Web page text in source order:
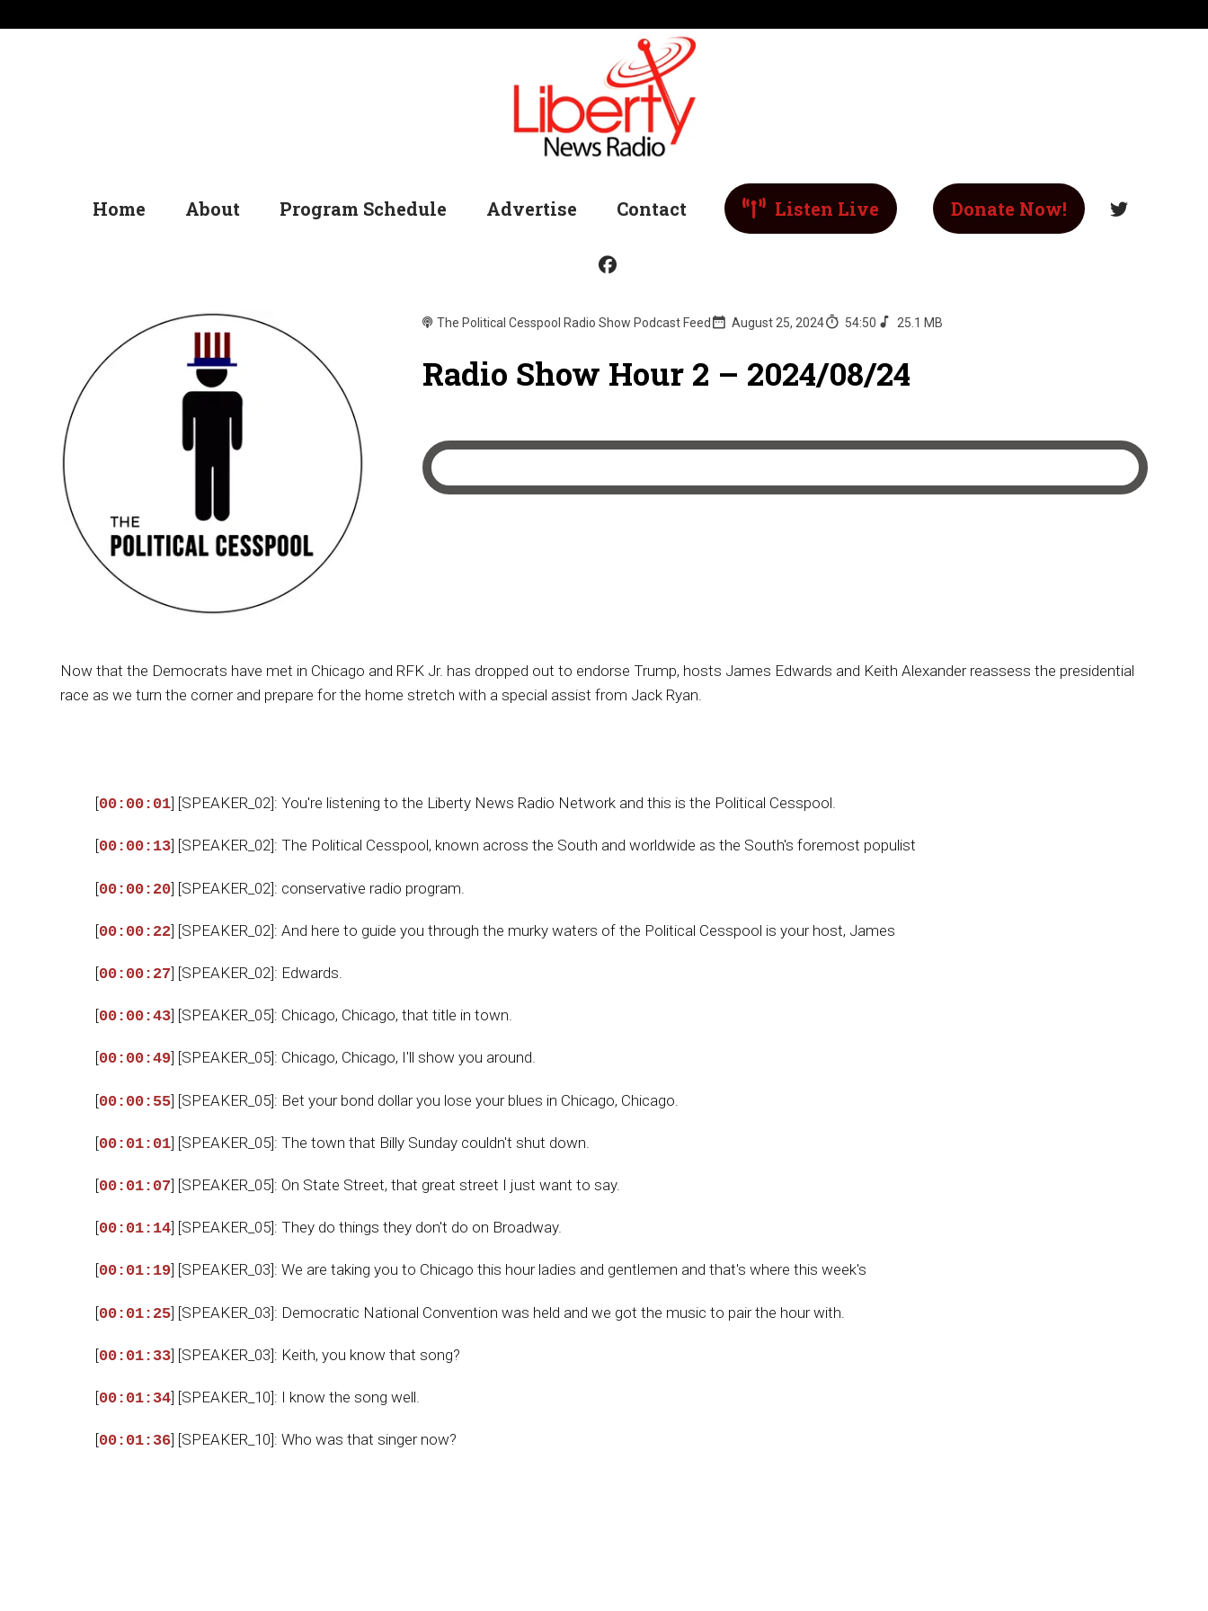
Home About Program Schedule Advertise Contact Listen Live Donate Now!
The Political Cesspool Radio Show Podcast Feed August 25, 2024 54:50 25.1 MB
Radio Show Hour 2 – 2024/08/24
Now that the Democrats have met in Chicago and RFK Jr. has dropped out to endorse Trump, hosts James Edwards and Keith Alexander reassess the presidential
race as we turn the corner and prepare for the home stretch with a special assist from Jack Ryan.
[00:00:01] [SPEAKER_02]: You're listening to the Liberty News Radio Network and this is the Political Cesspool.
[00:00:13] [SPEAKER_02]: The Political Cesspool, known across the South and worldwide as the South's foremost populist
[00:00:20] [SPEAKER_02]: conservative radio program.
[00:00:22] [SPEAKER_02]: And here to guide you through the murky waters of the Political Cesspool is your host, James
[00:00:27] [SPEAKER_02]: Edwards.
[00:00:43] [SPEAKER_05]: Chicago, Chicago, that title in town.
[00:00:49] [SPEAKER_05]: Chicago, Chicago, I'll show you around.
[00:00:55] [SPEAKER_05]: Bet your bond dollar you lose your blues in Chicago, Chicago.
[00:01:01] [SPEAKER_05]: The town that Billy Sunday couldn't shut down.
[00:01:07] [SPEAKER_05]: On State Street, that great street I just want to say.
[00:01:14] [SPEAKER_05]: They do things they don't do on Broadway.
[00:01:19] [SPEAKER_03]: We are taking you to Chicago this hour ladies and gentlemen and that's where this week's
[00:01:25] [SPEAKER_03]: Democratic National Convention was held and we got the music to pair the hour with.
[00:01:33] [SPEAKER_03]: Keith, you know that song?
[00:01:34] [SPEAKER_10]: I know the song well.
[00:01:36] [SPEAKER_10]: Who was that singer now?